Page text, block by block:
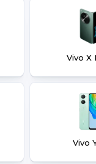
Vivo X
Vivo